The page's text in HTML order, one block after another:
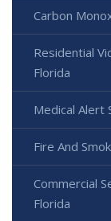
Carbon
Residential
Florida
Medical Alert
Fire And
Commercial
Florida